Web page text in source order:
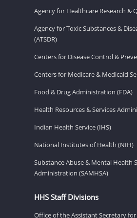
Agency for Healthcare Research &
Agency for Toxic Substances &
(ATSDR)
Centers for Disease Control &
Centers for Medicare & Medicaid
Food & Drug Administration (FDA)
Health Resources & Services
Indian Health Service (IHS)
National Institutes of Health (NIH)
Substance Abuse & Mental Health
Administration (SAMHSA)
HHS Staff Divisions
Office of the Assistant Secretary